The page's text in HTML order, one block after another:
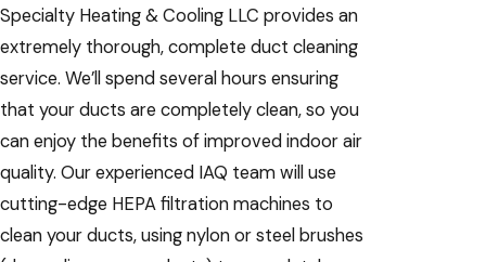
Specialty Heating & Cooling LLC provides an
extremely thorough, complete duct cleaning
service. We’ll spend several hours ensuring
that your ducts are completely clean, so you
can enjoy the benefits of improved indoor air
quality. Our experienced IAQ team will use
cutting-edge HEPA filtration machines to
clean your ducts, using nylon or steel brushes